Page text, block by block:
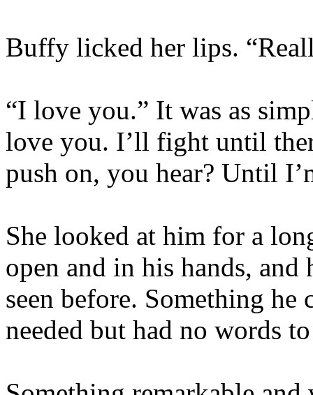
Buffy licked her lips.
“I love you.” It was as
love you. I’ll fight until
push on, you hear? Until
She looked at him for a
open and in his hands, and
seen before. Something he
needed but had no words